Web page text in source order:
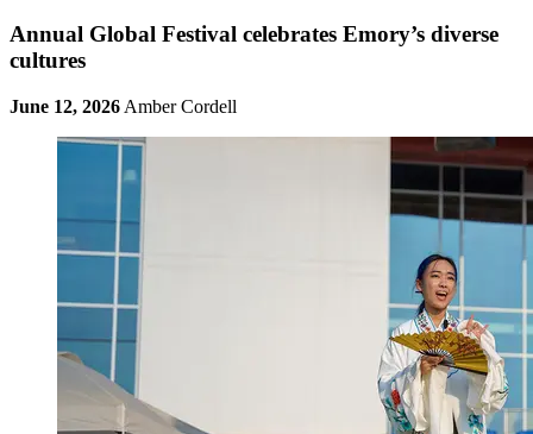
Annual Global Festival celebrates Emory’s diverse
cultures
June 12, 2026 Amber Cordell